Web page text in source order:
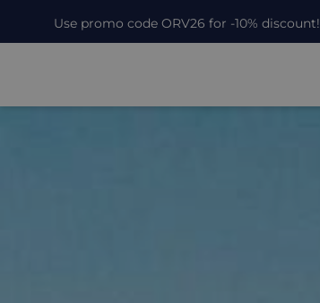
Use promo code ORV26 for -10% discount!